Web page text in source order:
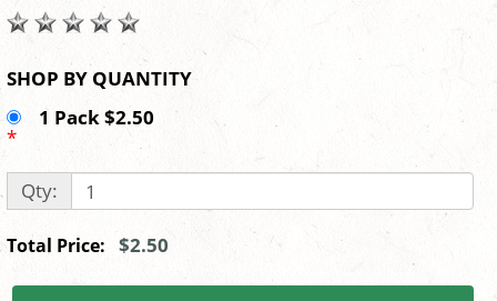
SHOP BY QUANTITY
1 Pack $2.50
*
Qty:
Total Price: $2.50